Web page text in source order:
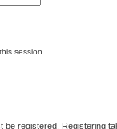
session
be registered. Registering